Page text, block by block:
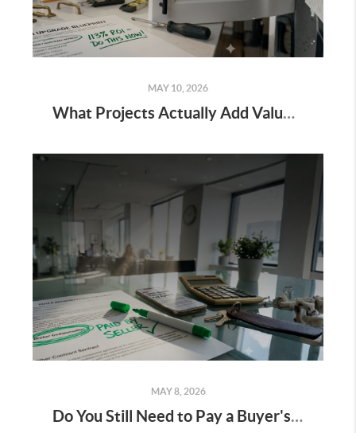
MAY 10, 2026
What Projects Actually Add Value to Your Home?
MAY 8, 2026
Do You Still Need to Pay a Buyer's Agent Commission?